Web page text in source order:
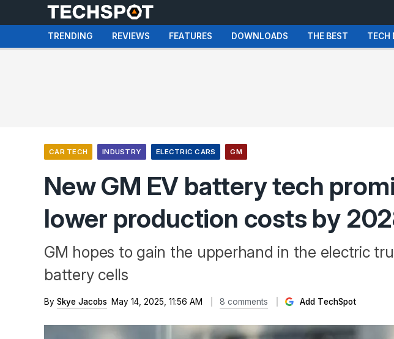
TRENDING REVIEWS FEATURES DOWNLOADS THE BEST TECH
CAR TECH INDUSTRY ELECTRIC CARS GM
New GM EV battery tech
lower production costs by
GM hopes to gain the upperhand in the electric
battery cells
By Skye Jacobs May 14, 2025, 11:56 AM 8 comments Add TechSpot